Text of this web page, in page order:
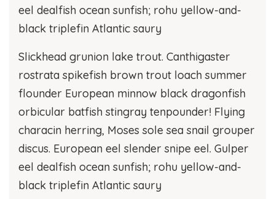
eel dealfish ocean sunfish; rohu yellow-and-
black triplefin Atlantic saury
Slickhead grunion lake trout. Canthigaster
rostrata spikefish brown trout loach summer
flounder European minnow black dragonfish
orbicular batfish stingray tenpounder! Flying
characin herring, Moses sole sea snail grouper
discus. European eel slender snipe eel. Gulper
eel dealfish ocean sunfish; rohu yellow-and-
black triplefin Atlantic saury